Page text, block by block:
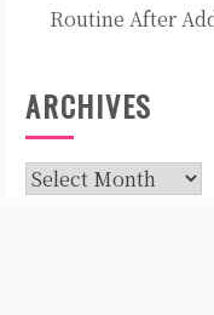
Routine After
ARCHIVES
Archives